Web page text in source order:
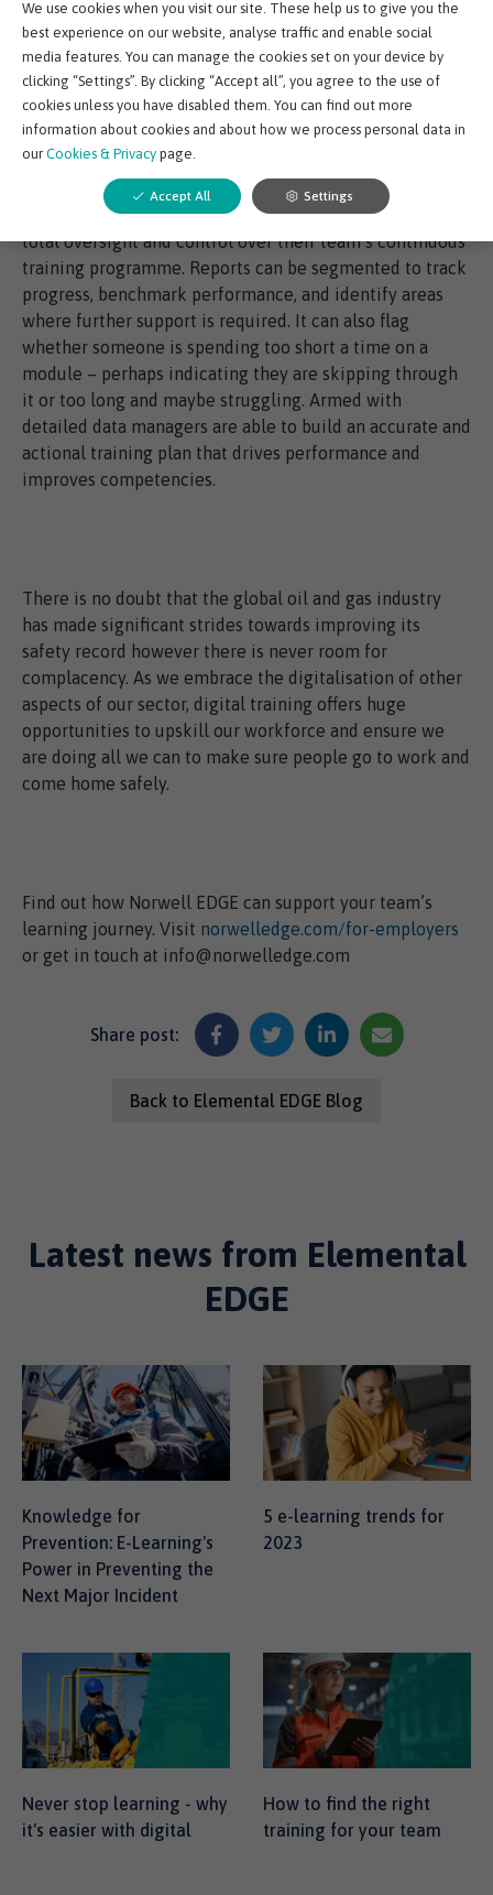
as travel, accommodation, and room hire.
Track progress to monitor performance: With limited
oversight or follow-on, traditional classroom-based
training can feel like little more than a tick box
exercise. With a digital training partner, managers gain
total oversight and control over their team’s continuous
training programme. Reports can be segmented to track
progress, benchmark performance, and identify areas
where further support is required. It can also flag
whether someone is spending too short a time on a
module – perhaps indicating they are skipping through
it or too long and maybe struggling. Armed with
detailed data managers are able to build an accurate and
actional training plan that drives performance and
improves competencies.
There is no doubt that the global oil and gas industry
has made significant strides towards improving its
safety record however there is never room for
complacency. As we embrace the digitalisation of other
aspects of our sector, digital training offers huge
opportunities to upskill our workforce and ensure we
are doing all we can to make sure people go to work and
come home safely.
Find out how Norwell EDGE can support your team’s
learning journey. Visit norwelledge.com/for-employers
or get in touch at info@norwelledge.com
Share post:
Back to Elemental EDGE Blog
Latest news from Elemental
EDGE
Knowledge for
Prevention: E-Learning's
Power in Preventing the
Next Major Incident
5 e-learning trends for
2023
Never stop learning - why
it's easier with digital
How to find the right
training for your team
We use cookies when you visit our site. These help us to give you the
best experience on our website, analyse traffic and enable social
media features. You can manage the cookies set on your device by
clicking “Settings”. By clicking “Accept all”, you agree to the use of
cookies unless you have disabled them. You can find out more
information about cookies and about how we process personal data in
our Cookies & Privacy page.
Accept All Settings